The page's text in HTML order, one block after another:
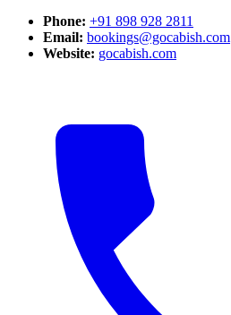
Phone: +91 898 928 2811
Email: bookings@gocabish.com
Website: gocabish.com